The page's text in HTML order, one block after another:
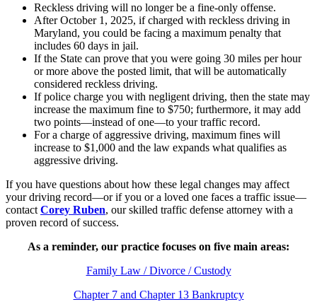
Reckless driving will no longer be a fine-only offense.
After October 1, 2025, if charged with reckless driving in
Maryland, you could be facing a maximum penalty that
includes 60 days in jail.
If the State can prove that you were going 30 miles per hour
or more above the posted limit, that will be automatically
considered reckless driving.
If police charge you with negligent driving, then the state may
increase the maximum fine to $750; furthermore, it may add
two points—instead of one—to your traffic record.
For a charge of aggressive driving, maximum fines will
increase to $1,000 and the law expands what qualifies as
aggressive driving.
If you have questions about how these legal changes may affect
your driving record—or if you or a loved one faces a traffic issue—
contact Corey Ruben, our skilled traffic defense attorney with a
proven record of success.
As a reminder, our practice focuses on five main areas:
Family Law / Divorce / Custody
Chapter 7 and Chapter 13 Bankruptcy